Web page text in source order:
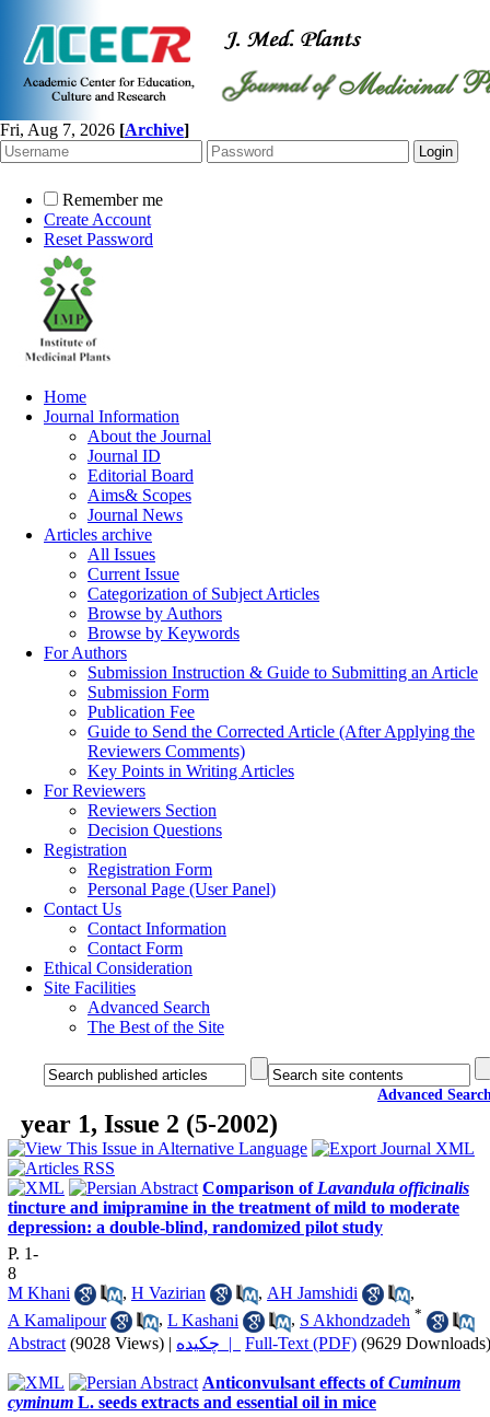
Fri, Aug 7, 2026 [Archive]
Remember me
Create Account
Reset Password
Home
Journal Information
About the Journal
Journal ID
Editorial Board
Aims& Scopes
Journal News
Articles archive
All Issues
Current Issue
Categorization of Subject Articles
Browse by Authors
Browse by Keywords
For Authors
Submission Instruction & Guide to Submitting an Article
Submission Form
Publication Fee
Guide to Send the Corrected Article (After Applying the
Reviewers Comments)
Key Points in Writing Articles
For Reviewers
Reviewers Section
Decision Questions
Registration
Registration Form
Personal Page (User Panel)
Contact Us
Contact Information
Contact Form
Ethical Consideration
Site Facilities
Advanced Search
The Best of the Site
Advanced
year 1, Issue 2 (5-2002)
Comparison of Lavandula officinalis
tincture and imipramine in the treatment of mild to moderate
depression: a double-blind, randomized pilot study
P. 1-
8
M Khani
, H Vazirian , AH Jamshidi
,
A Kamalipour
, L Kashani , S Akhondzadeh *
Abstract (9028 Views) | چکیده | Full-Text (PDF) (9629 Downloads)
Anticonvulsant effects ofCuminum
cyminum L. seeds extracts and essential oil in mice